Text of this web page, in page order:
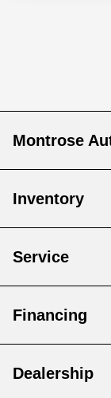
Montrose
Inventory
Service
Financing
Dealership